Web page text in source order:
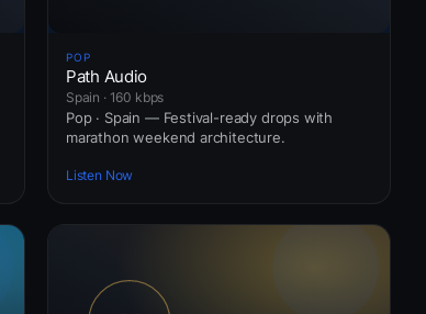
POP
Path Audio
Spain · 160 kbps
Pop · Spain — Festival-ready drops with
marathon weekend architecture.
Listen Now